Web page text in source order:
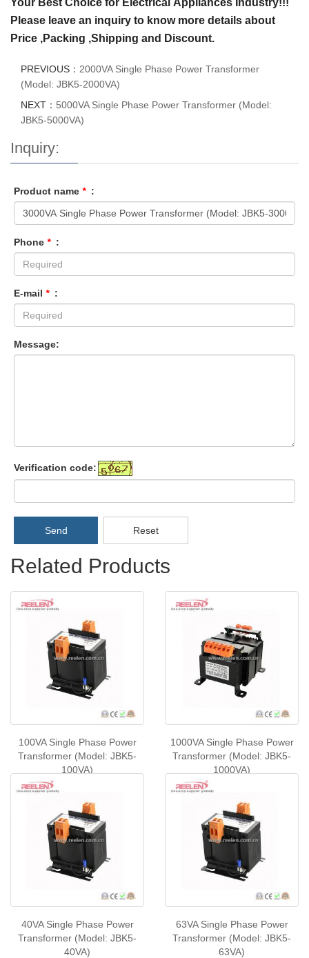
Your Best Choice for Electrical Appliances Industry!!!
Please leave an inquiry to know more details about
Price ,Packing ,Shipping and Discount.
PREVIOUS： 2000VA Single Phase Power Transformer
(Model: JBK5-2000VA)
NEXT： 5000VA Single Phase Power Transformer (Model:
JBK5-5000VA)
Inquiry:
Product name * :
Phone * :
E-mail * :
Message:
Verification code:
Send Reset
Related Products
100VA Single Phase Power
Transformer (Model: JBK5-
100VA)
1000VA Single Phase Power
Transformer (Model: JBK5-
1000VA)
40VA Single Phase Power
Transformer (Model: JBK5-
40VA)
63VA Single Phase Power
Transformer (Model: JBK5-
63VA)